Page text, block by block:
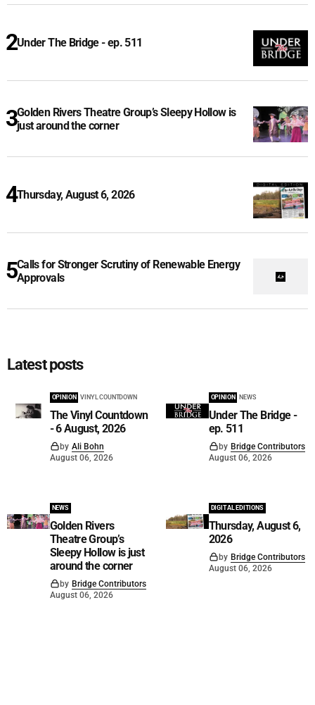
Under The Bridge - ep. 511
Golden Rivers Theatre Group’s Sleepy Hollow is
just around the corner
Thursday, August 6, 2026
Calls for Stronger Scrutiny of Renewable Energy
Approvals
Latest posts
OPINION VINYL COUNTDOWN
The Vinyl Countdown
- 6 August, 2026
by Ali Bohn
August 06, 2026
OPINION NEWS
Under The Bridge -
ep. 511
by Bridge Contributors
August 06, 2026
NEWS
Golden Rivers
Theatre Group’s
Sleepy Hollow is just
around the corner
by Bridge Contributors
August 06, 2026
DIGITAL EDITIONS
Thursday, August 6,
2026
by Bridge Contributors
August 06, 2026